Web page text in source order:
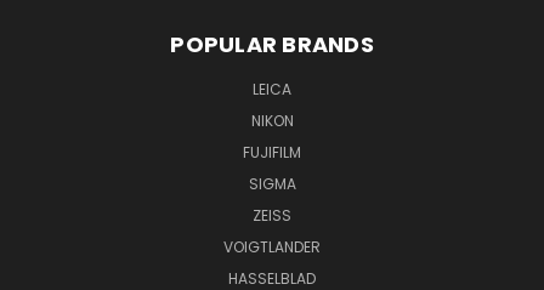
POPULAR BRANDS
LEICA
NIKON
FUJIFILM
SIGMA
ZEISS
VOIGTLANDER
HASSELBLAD